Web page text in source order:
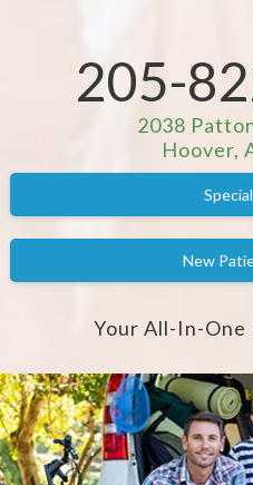
205-
2038
Hoover,
New
Your All-In-